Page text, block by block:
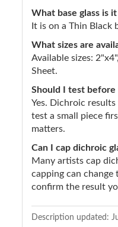
What base glass is it
It is on a Thin Black
What sizes are
Available sizes:
Sheet.
Should I test before
Yes. Dichroic
test a small piece
matters.
Can I cap dichroic
Many artists cap
capping can
confirm the result
Description updated: